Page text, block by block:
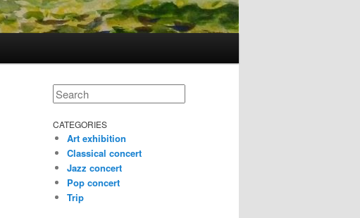
Search
CATEGORIES
Art exhibition
Classical concert
Jazz concert
Pop concert
Trip